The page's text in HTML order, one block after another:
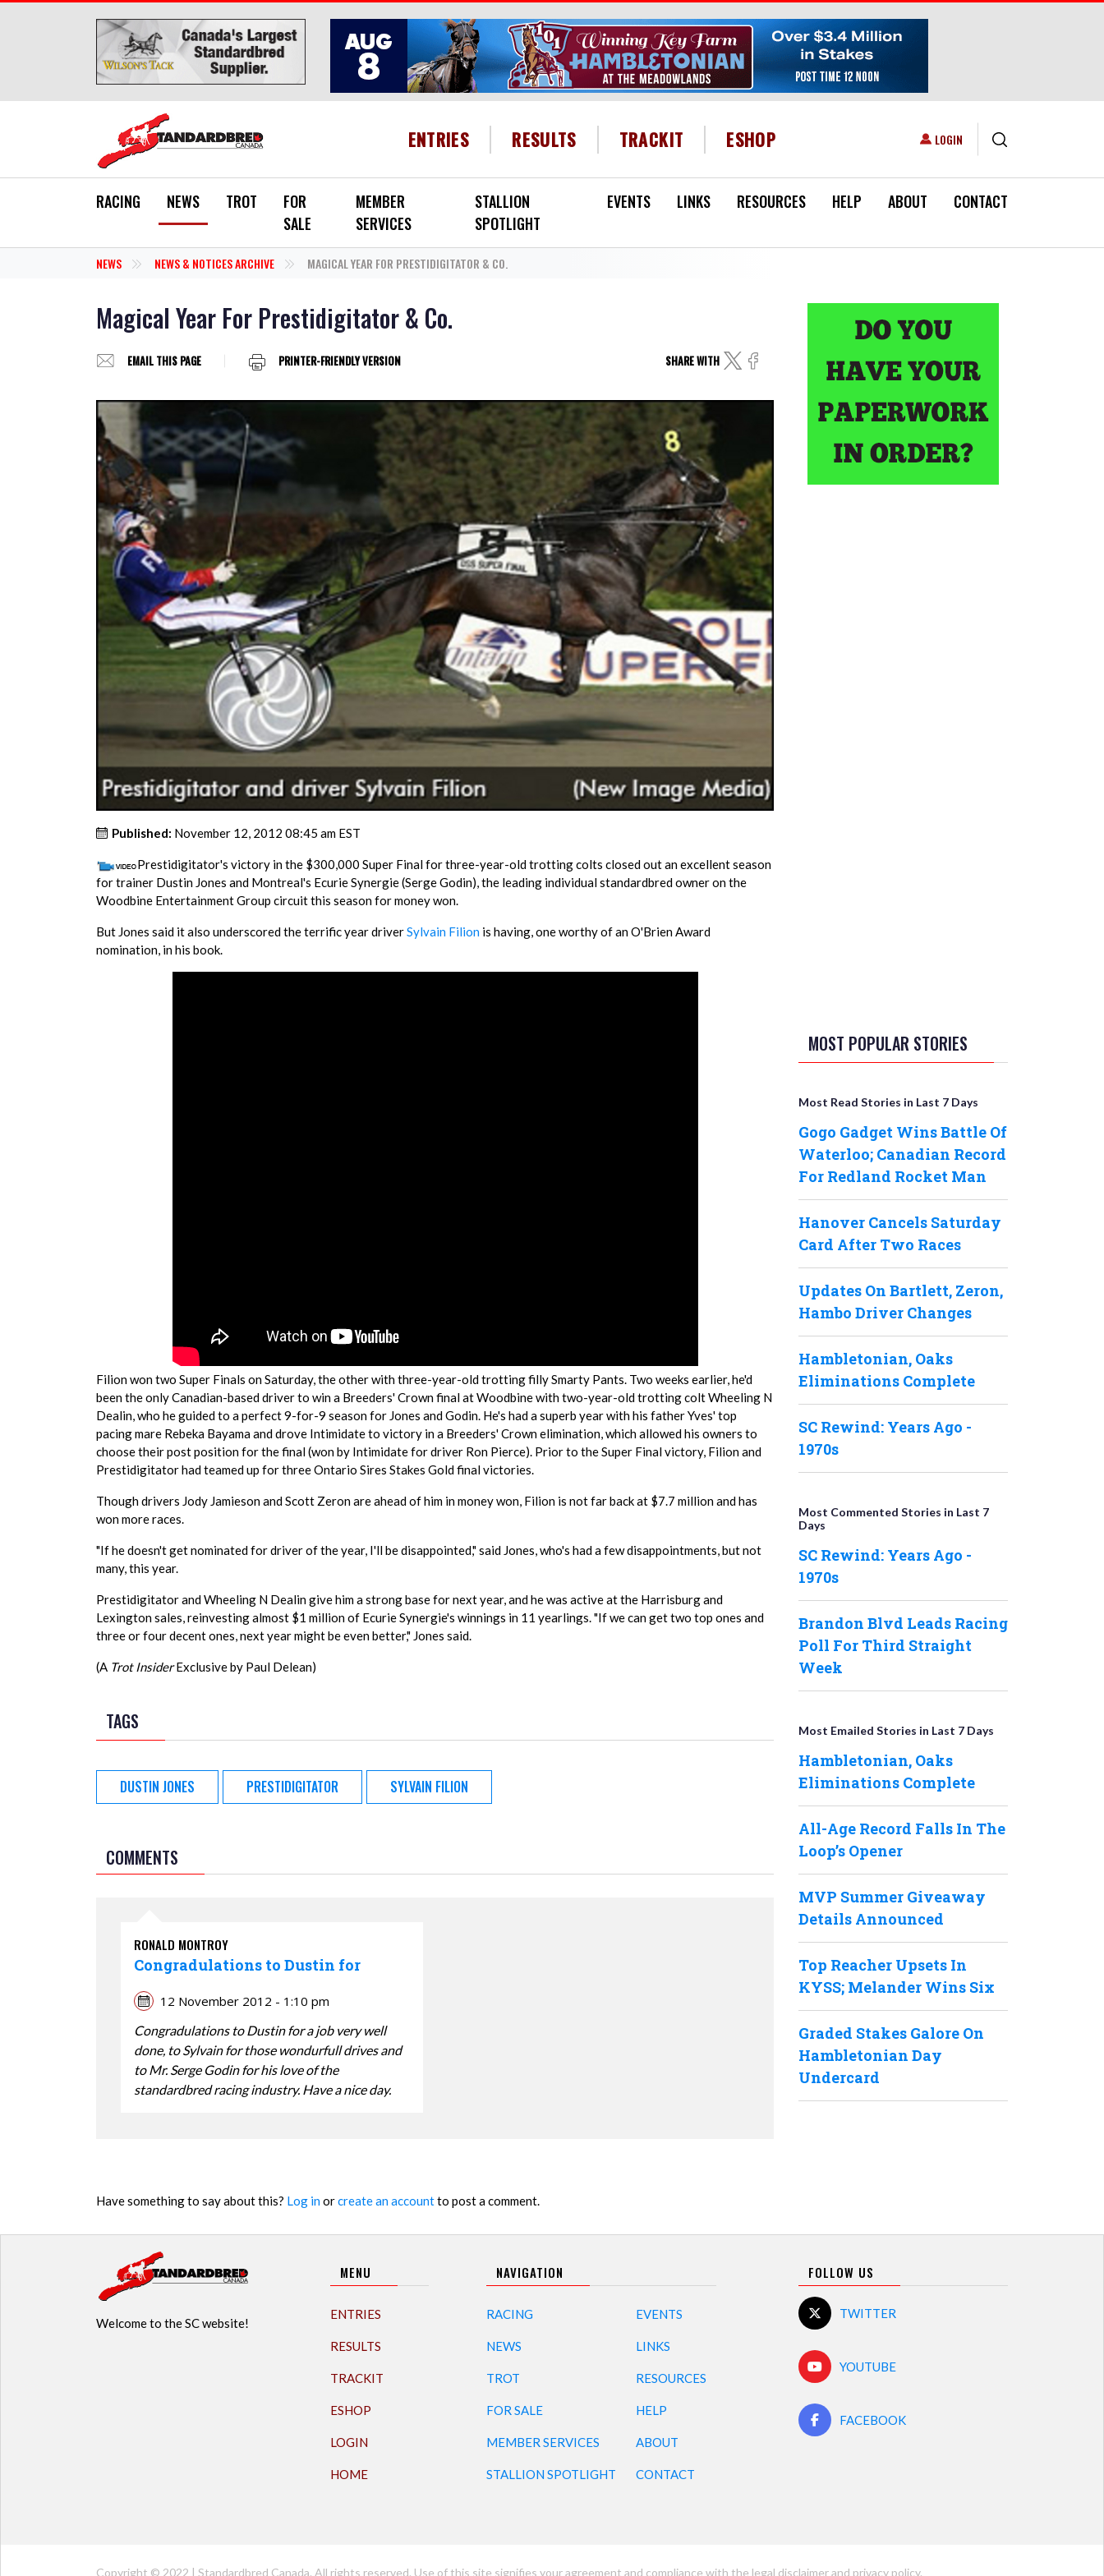
HEADER MENU
ENTRIES RESULTS TRACKIT ESHOP USER ACCOUNT MENU
LOGIN
RACING NEWS TROT
FOR
SALE
MEMBER
SERVICES
STALLION
SPOTLIGHT
EVENTS LINKS RESOURCES HELP ABOUT CONTACT
NEWS NEWS & NOTICES ARCHIVE MAGICAL YEAR FOR PRESTIDIGITATOR & CO.
Magical Year For Prestidigitator & Co.
EMAIL THIS PAGE PRINTER-FRIENDLY VERSION SHARE WITH
Published: November 12, 2012 08:45 am EST
Prestidigitator's victory in the $300,000 Super Final for three-year-old trotting colts closed out an excellent season
for trainer Dustin Jones and Montreal's Ecurie Synergie (Serge Godin), the leading individual standardbred owner on the
Woodbine Entertainment Group circuit this season for money won.
But Jones said it also underscored the terrific year driverSylvain Filion is having, one worthy of an O'Brien Award
nomination, in his book.
Filion won two Super Finals on Saturday, the other with three-year-old trotting filly Smarty Pants. Two weeks earlier, he'd
been the only Canadian-based driver to win a Breeders' Crown final at Woodbine with two-year-old trotting colt Wheeling N
Dealin, who he guided to a perfect 9-for-9 season for Jones and Godin. He's had a superb year with his father Yves' top
pacing mare Rebeka Bayama and drove Intimidate to victory in a Breeders' Crown elimination, which allowed his owners to
choose their post position for the final (won by Intimidate for driver Ron Pierce). Prior to the Super Final victory, Filion and
Prestidigitator had teamed up for three Ontario Sires Stakes Gold final victories.
Though drivers Jody Jamieson and Scott Zeron are ahead of him in money won, Filion is not far back at $7.7 million and has
won more races.
"If he doesn't get nominated for driver of the year, I'll be disappointed," said Jones, who's had a few disappointments, but not
many, this year.
Prestidigitator and Wheeling N Dealin give him a strong base for next year, and he was active at the Harrisburg and
Lexington sales, reinvesting almost $1 million of Ecurie Synergie's winnings in 11 yearlings. "If we can get two top ones and
three or four decent ones, next year might be even better," Jones said.
(A Trot InsiderExclusive by Paul Delean)
TAGS
DUSTIN JONES PRESTIDIGITATOR SYLVAIN FILION
COMMENTS
RONALD MONTROY
Congradulations to Dustin for
12 November 2012 - 1:10 pm
Congradulations to Dustin for a job very well
done, to Sylvain for those wondurfull drives and
to Mr. Serge Godin for his love of the
standardbred racing industry. Have a nice day.
Have something to say about this? Log inorcreate an accountto post a comment.
MOST POPULAR STORIES
Most Read Stories in Last 7 Days
Gogo Gadget Wins Battle Of
Waterloo; Canadian Record
For Redland Rocket Man
Hanover Cancels Saturday
Card After Two Races
Updates On Bartlett, Zeron,
Hambo Driver Changes
Hambletonian, Oaks
Eliminations Complete
SC Rewind: Years Ago -
1970s
Most Commented Stories in Last 7
Days
SC Rewind: Years Ago -
1970s
Brandon Blvd Leads Racing
Poll For Third Straight
Week
Most Emailed Stories in Last 7 Days
Hambletonian, Oaks
Eliminations Complete
All-Age Record Falls In The
Loop’s Opener
MVP Summer Giveaway
Details Announced
Top Reacher Upsets In
KYSS; Melander Wins Six
Graded Stakes Galore On
Hambletonian Day
Undercard
Welcome to the SC website!
MENU
ENTRIES
RESULTS
TRACKIT
ESHOP
LOGIN
HOME
NAVIGATION
RACING
NEWS
TROT
FOR SALE
MEMBER SERVICES
STALLION SPOTLIGHT
EVENTS
LINKS
RESOURCES
HELP
ABOUT
CONTACT
FOLLOW US
TWITTER
YOUTUBE
FACEBOOK
Copyright © 2022 | Standardbred Canada. All rights reserved. Use of this site signifies your agreement and compliance with the legal disclaimer and privacy policy.